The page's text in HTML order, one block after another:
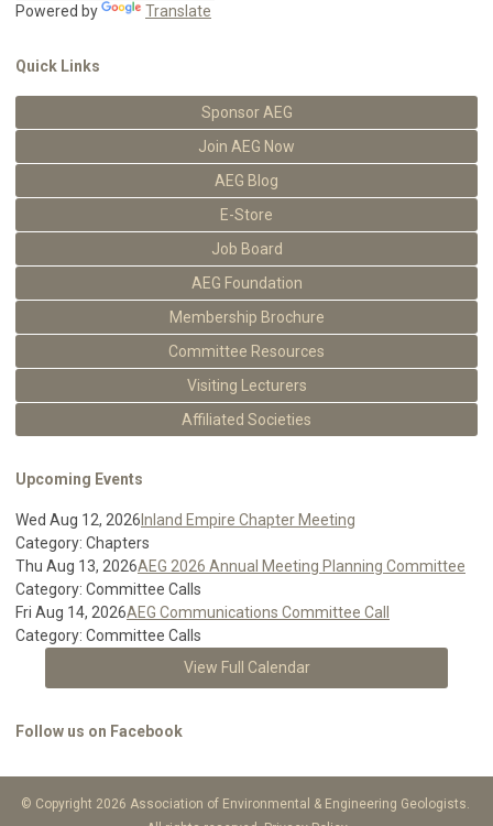
Powered by Translate
Quick Links
Sponsor AEG
Join AEG Now
AEG Blog
E-Store
Job Board
AEG Foundation
Membership Brochure
Committee Resources
Visiting Lecturers
Affiliated Societies
Upcoming Events
Wed Aug 12, 2026 Inland Empire Chapter Meeting
Category: Chapters
Thu Aug 13, 2026AEG 2026 Annual Meeting Planning Committee
Category: Committee Calls
Fri Aug 14, 2026AEG Communications Committee Call
Category: Committee Calls
View Full Calendar
Follow us on Facebook
© Copyright 2026 Association of Environmental & Engineering Geologists.